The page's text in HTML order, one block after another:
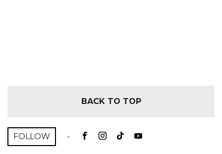
BACK TO TOP
FOLLOW -